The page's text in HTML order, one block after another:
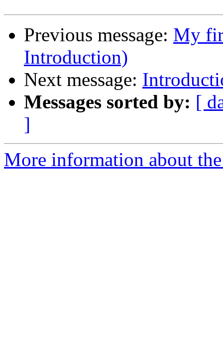
Previous message: My
Introduction)
Next message:
Messages sorted by: [
]
More information about